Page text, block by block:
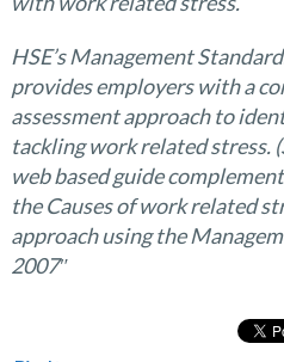
HSE’s Management
provides employers with a
assessment approach to
tackling work related stress.
web based guide
the Causes of work related
approach using the
2007″